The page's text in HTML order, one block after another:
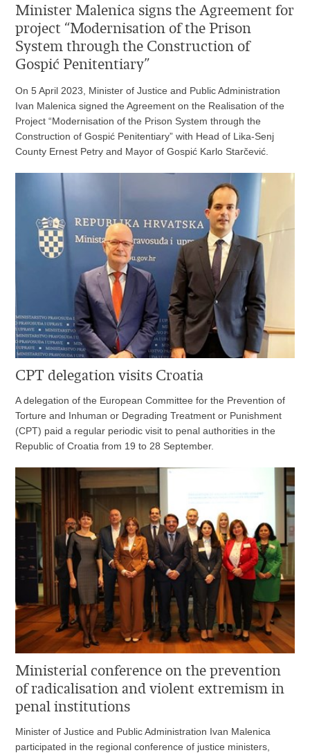
Minister Malenica signs the Agreement for
project “Modernisation of the Prison
System through the Construction of
Gospić Penitentiary”
On 5 April 2023, Minister of Justice and Public Administration
Ivan Malenica signed the Agreement on the Realisation of the
Project “Modernisation of the Prison System through the
Construction of Gospić Penitentiary” with Head of Lika-Senj
County Ernest Petry and Mayor of Gospić Karlo Starčević.
CPT delegation visits Croatia
A delegation of the European Committee for the Prevention of
Torture and Inhuman or Degrading Treatment or Punishment
(CPT) paid a regular periodic visit to penal authorities in the
Republic of Croatia from 19 to 28 September.
Ministerial conference on the prevention
of radicalisation and violent extremism in
penal institutions
Minister of Justice and Public Administration Ivan Malenica
participated in the regional conference of justice ministers,